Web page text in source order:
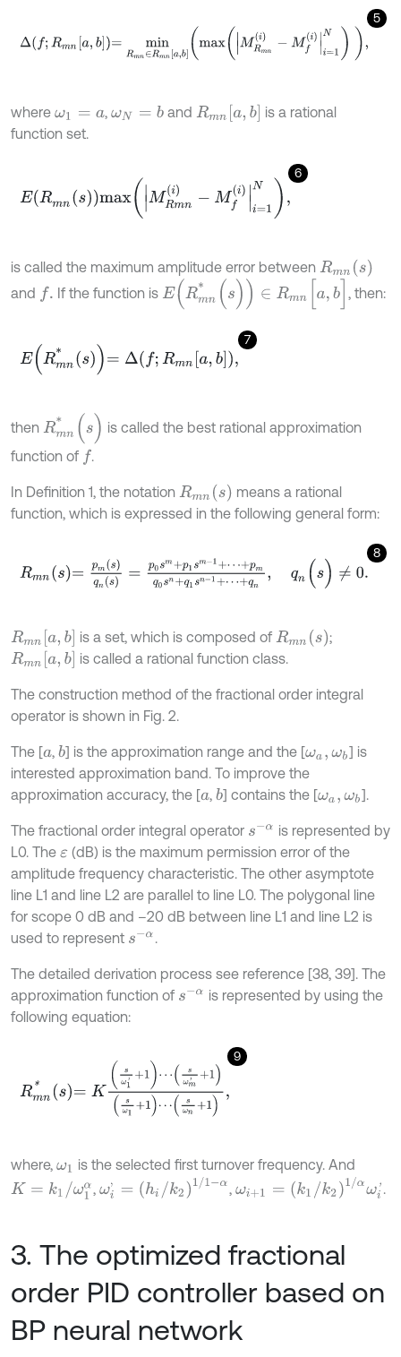
5
a, xM Rm i= N
where ω1 a , ωN= b and Rmn[ a,b ]
is a rational
function set.
6
m a x ni- i=1
is called the maximum amplitude error between Rmn s)
and f. If the function is E(Rmn* s)) ∈Rmn a,b , then:
7
ERmn* Δ f;Rm a,b,
then Rm (s )
is called the best rational approximation
function of f .
In Definition 1, the notation Rmn s)
means a rational
function, which is expressed in the following general form:
8
Rm s p qns= m+p1sm-1+⋯+pm q1 n + ⋯ +qn
Rmn ,b is a set, which is composed of Rmn s
;
Rmn ,b is called a rational function class.
The construction method of the fractional order integral
operator is shown in Fig. 2.
The [a,b] is the approximation range and the [ωa ,ωb] is
interested approximation band. To improve the
approximation accuracy, the [a,b] contains the [ωa ,ωb].
The fractional order integral operator s-α is represented by
L0. The ε(dB) is the maximum permission error of the
amplitude frequency characteristic. The other asymptote
line L1 and line L2 are parallel to line L0. The polygonal line
for scope 0 dB and –20 dB between line L1 and line L2 is
used to represent s-α .
The detailed derivation process see reference [38, 39]. The
approximation function of s-α is represented by using the
following equation:
9
1⋯ ωm s ω1 1 ⋯ ωn
where, ω1 is the selected first turnover frequency. And
K= k1/ ω1α ,ωi =hi k2 /1-α ,ω k1/ k21/ αωi .
3. The optimized fractional
order PID controller based on
BP neural network